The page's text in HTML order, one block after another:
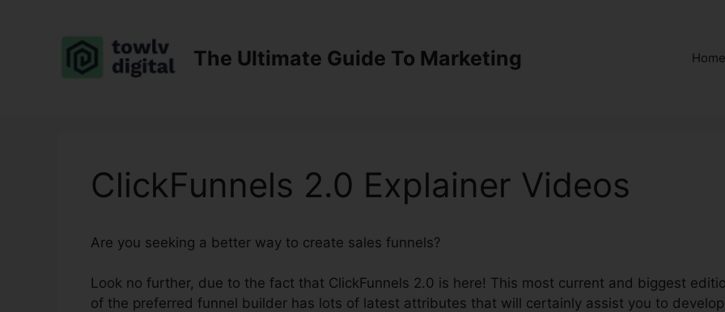
The Ultimate Guide To Marketing Home
ClickFunnels 2.0 Explainer Videos
Are you seeking a better way to create sales funnels?
Look no further, due to the fact that ClickFunnels 2.0 is here! This most current and biggest
of the preferred funnel builder has lots of latest attributes that will certainly assist you to develop